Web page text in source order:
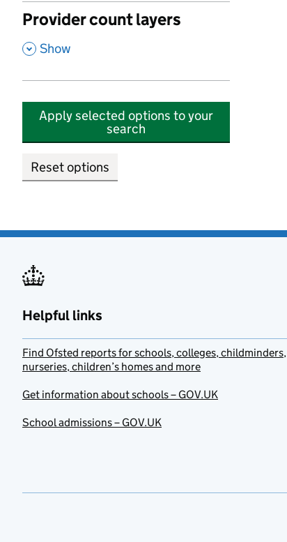
Provider count layers
, Show
Apply selected options to your
search
Reset options
Helpful links
Find Ofsted reports for schools, colleges, childminders,
nurseries, children’s homes and more
Get information about schools – GOV.UK
School admissions – GOV.UK